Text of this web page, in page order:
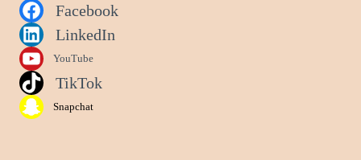
Facebook
LinkedIn
YouTube
TikTok
Snapchat